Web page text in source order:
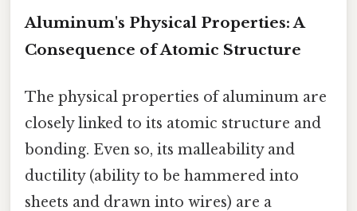
Aluminum's Physical Properties: A
Consequence of Atomic Structure
The physical properties of aluminum are
closely linked to its atomic structure and
bonding. Even so, its malleability and
ductility (ability to be hammered into
sheets and drawn into wires) are a